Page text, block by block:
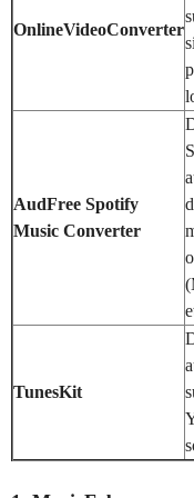
OnlineVideoConverter
AudFree Spotify
Music Converter
TunesKit